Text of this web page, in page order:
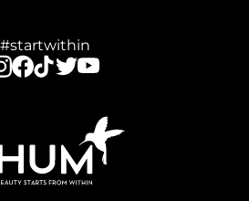
#startwithin